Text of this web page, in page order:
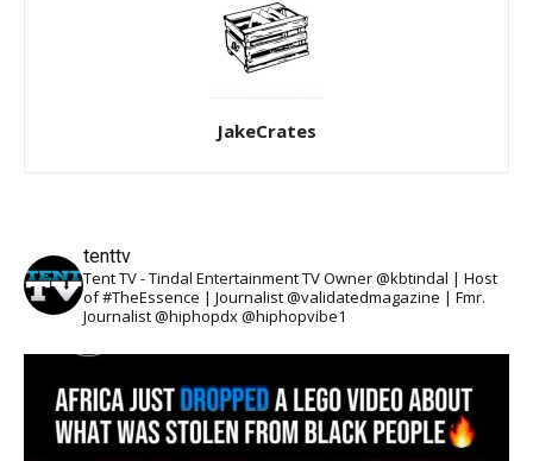
JakeCrates
tenttv
Tent TV - Tindal Entertainment TV Owner @kbtindal | Host
of #TheEssence | Journalist @validatedmagazine | Fmr.
Journalist @hiphopdx @hiphopvibe1